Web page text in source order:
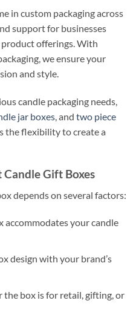
in custom packaging across
support for businesses
offerings. With
we ensure your
and style.
candle packaging needs,
jar boxes, and two piece
the flexibility to create a
Gift Boxes
depends on several factors:
accommodates your candle
design with your brand’s
box is for retail, gifting, or